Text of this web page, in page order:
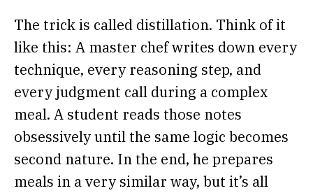
The trick is called distillation. Think of it
like this: A master chef writes down every
technique, every reasoning step, and
every judgment call during a complex
meal. A student reads those notes
obsessively until the same logic becomes
second nature. In the end, he prepares
meals in a very similar way, but it’s all